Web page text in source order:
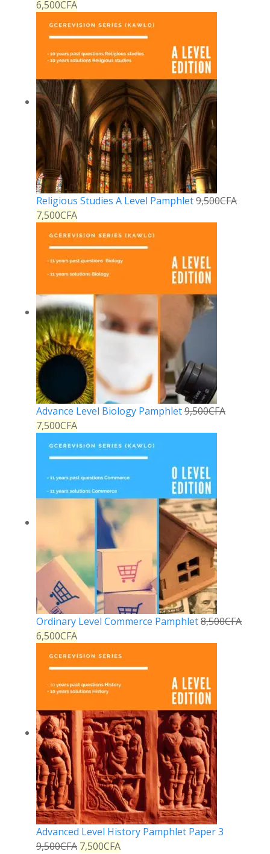
6,500CFA
Religious Studies A Level Pamphlet9,500CFA
7,500CFA
Advance Level Biology Pamphlet9,500CFA
7,500CFA
Ordinary Level Commerce Pamphlet8,500CFA
6,500CFA
Advanced Level History Pamphlet Paper 3
9,500CFA 7,500CFA